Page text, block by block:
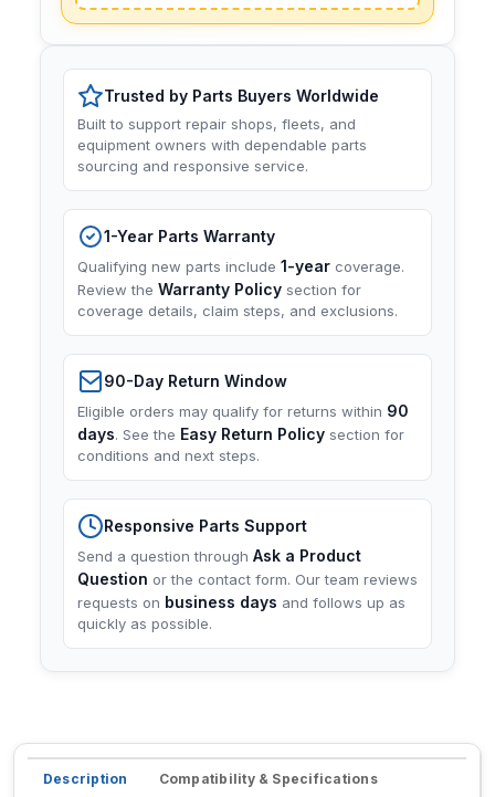
Trusted by Parts Buyers Worldwide
Built to support repair shops, fleets, and
equipment owners with dependable parts
sourcing and responsive service.
1-Year Parts Warranty
Qualifying new parts include 1-year coverage.
Review the Warranty Policy section for
coverage details, claim steps, and exclusions.
90-Day Return Window
Eligible orders may qualify for returns within 90
days. See the Easy Return Policy section for
conditions and next steps.
Responsive Parts Support
Send a question through Ask a Product
Question or the contact form. Our team reviews
requests on business days and follows up as
quickly as possible.
Description Compatibility & Specifications